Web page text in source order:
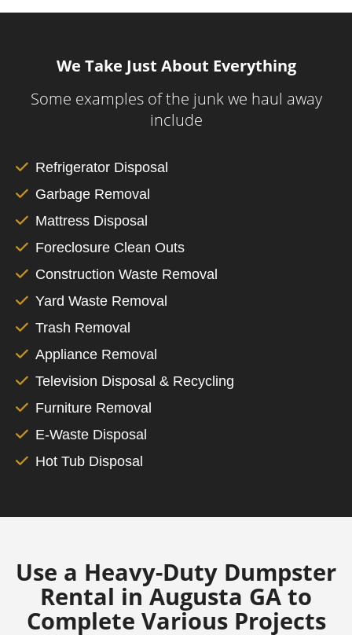
We Take Just About Everything
Some examples of the junk we haul away
include
Refrigerator Disposal
Garbage Removal
Mattress Disposal
Foreclosure Clean Outs
Construction Waste Removal
Yard Waste Removal
Trash Removal
Appliance Removal
Television Disposal & Recycling
Furniture Removal
E-Waste Disposal
Hot Tub Disposal
Use a Heavy-Duty Dumpster
Rental in Augusta GA to
Complete Various Projects